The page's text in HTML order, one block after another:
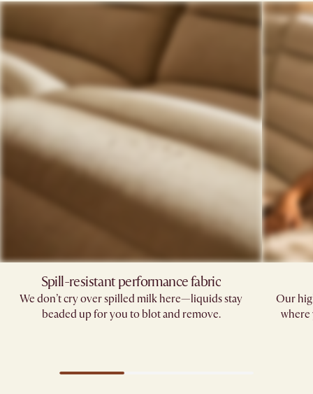
Spill-resistant performance fabric​
We don’t cry over spilled milk here—liquids stay
beaded up for you to blot and remove.​
Our
where